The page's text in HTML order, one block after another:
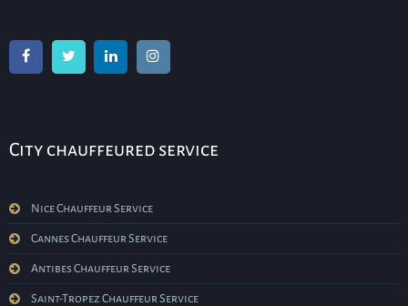
City chauffeured service
Nice Chauffeur Service
Cannes Chauffeur Service
Antibes Chauffeur Service
Saint-Tropez Chauffeur Service